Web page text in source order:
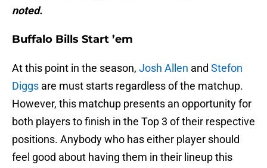
noted.
Buffalo Bills Start ’em
At this point in the season, Josh Allen and Stefon
Diggs are must starts regardless of the matchup.
However, this matchup presents an opportunity for
both players to finish in the Top 3 of their respective
positions. Anybody who has either player should
feel good about having them in their lineup this